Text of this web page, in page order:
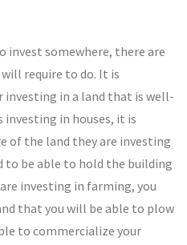
invest somewhere, there are
require to do. It is
in a land that is well-
investing in houses, it is
of the land they are investing
be able to hold the building
investing in farming, you
that you will be able to plow
to commercialize your